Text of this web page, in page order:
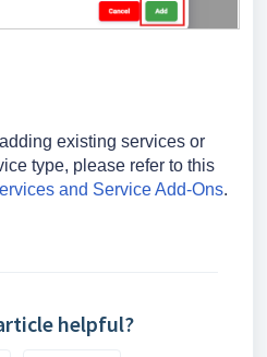
existing services or
type, please refer to this
and Service Add-Ons.
helpful?